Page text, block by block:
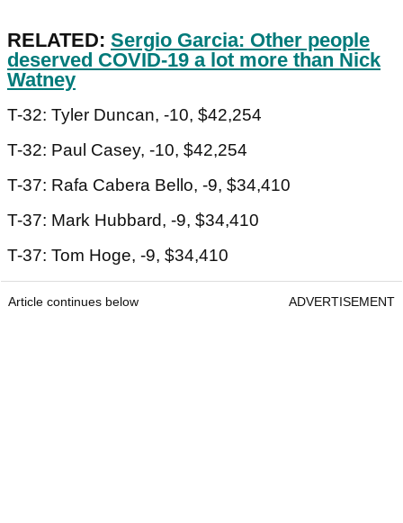
RELATED: Sergio Garcia: Other people
deserved COVID-19 a lot more than Nick
Watney
T-32: Tyler Duncan, -10, $42,254
T-32: Paul Casey, -10, $42,254
T-37: Rafa Cabera Bello, -9, $34,410
T-37: Mark Hubbard, -9, $34,410
T-37: Tom Hoge, -9, $34,410
Article continues below ADVERTISEMENT